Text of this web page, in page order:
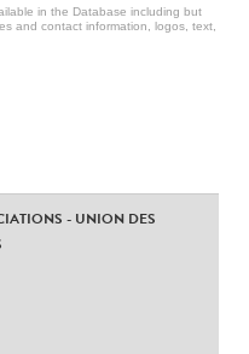
in the Database including but
and contact information, logos, text,
- UNION DES